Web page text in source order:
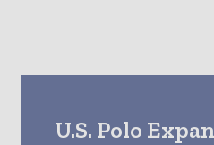
U.S. Polo